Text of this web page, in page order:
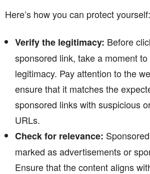
Here’s how you can protect yourself:
Verify the legitimacy: Before
sponsored link, take a moment
legitimacy. Pay attention to the
ensure that it matches the
sponsored links with suspicious
URLs.
Check for relevance:
marked as advertisements or
Ensure that the content aligns